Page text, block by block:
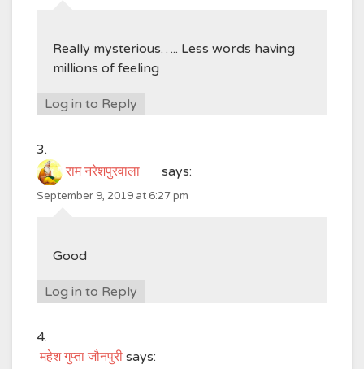
Really mysterious….. Less words having
millions of feeling
Log in to Reply
राम नरेशपुरवाला says:
September 9, 2019 at 6:27 pm
Good
Log in to Reply
महेश गुप्ता जौनपुरी says: